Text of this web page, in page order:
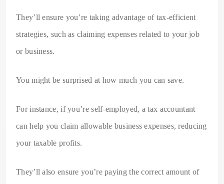
They’ll ensure you’re taking advantage of tax-efficient
strategies, such as claiming expenses related to your job
or business.
You might be surprised at how much you can save.
For instance, if you’re self-employed, a tax accountant
can help you claim allowable business expenses, reducing
your taxable profits.
They’ll also ensure you’re paying the correct amount of